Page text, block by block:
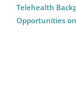
Telehealth
Opportunities